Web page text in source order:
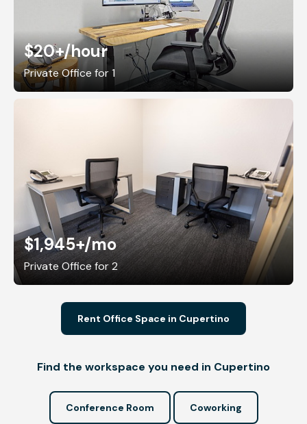
$20+/hour
Private Office for 1
$1,945+/mo
Private Office for 2
Rent Office Space in Cupertino
Find the workspace you need in Cupertino
Conference Room Coworking